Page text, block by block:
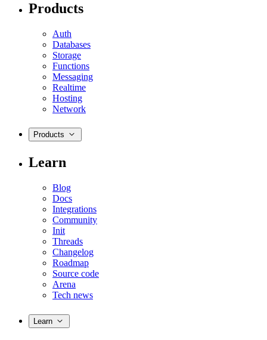
Products
Auth
Databases
Storage
Functions
Messaging
Realtime
Hosting
Network
Products
Learn
Blog
Docs
Integrations
Community
Init
Threads
Changelog
Roadmap
Source code
Arena
Tech news
Learn